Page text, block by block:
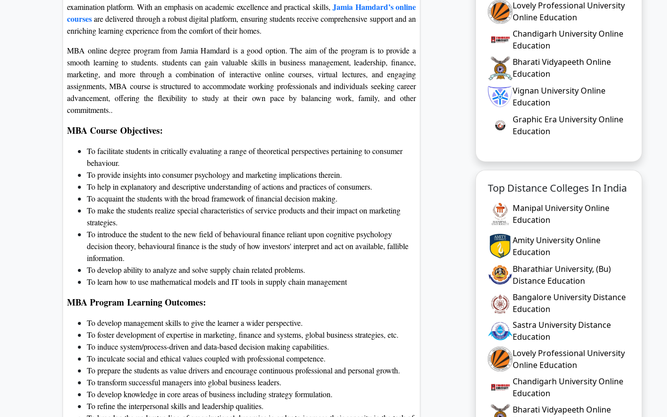
Lovely Professional University
Online Education
Chandigarh University Online
Education
Bharati Vidyapeeth Online
Education
Vignan University Online
Education
Graphic Era University Online
Education
Top Distance Colleges In India
Manipal University Online
Education
Amity University Online
Education
Bharathiar University, (Bu)
Distance Education
Bangalore University Distance
Education
Sastra University Distance
Education
Lovely Professional University
Online Education
Chandigarh University Online
Education
Bharati Vidyapeeth Online
examination platform. With an emphasis on academic excellence and practical skills,Jamia Hamdard’s online
coursesare delivered through a robust digital platform, ensuring students receive comprehensive support and an
enriching learning experience from the comfort of their homes.
MBA online degree program from Jamia Hamdard is a good option. The aim of the program is to provide a
smooth learning to students. students can gain valuable skills in business management, leadership, finance,
marketing, and more through a combination of interactive online courses, virtual lectures, and engaging
assignments, MBA course is structured to accommodate working professionals and individuals seeking career
advancement, offering the flexibility to study at their own pace by balancing work, family, and other
commitments..
MBA Course Objectives:
To facilitate students in critically evaluating a range of theoretical perspectives pertaining to consumer
behaviour.
To provide insights into consumer psychology and marketing implications therein.
To help in explanatory and descriptive understanding of actions and practices of consumers.
To acquaint the students with the broad framework of financial decision making.
To make the students realize special characteristics of service products and their impact on marketing
strategies.
To introduce the student to the new field of behavioural finance reliant upon cognitive psychology
decision theory, behavioural finance is the study of how investors' interpret and act on available, fallible
information.
To develop ability to analyze and solve supply chain related problems.
To learn how to use mathematical models and IT tools in supply chain management
MBA Program Learning Outcomes:
To develop management skills to give the learner a wider perspective.
To foster development of expertise in marketing, finance and systems, global business strategies, etc.
To induce system/process-driven and data-based decision making capabilities.
To inculcate social and ethical values coupled with professional competence.
To prepare the students as value drivers and encourage continuous professional and personal growth.
To transform successful managers into global business leaders.
To develop knowledge in core areas of business including strategy formulation.
To refine the interpersonal skills and leadership qualities.